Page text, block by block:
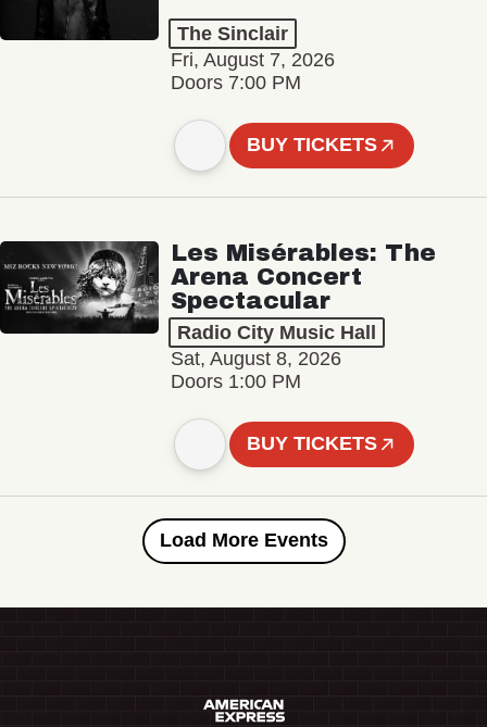
The Sinclair
Fri, August 7, 2026
Doors 7:00 PM
BUY TICKETS
Les Misérables: The
Arena Concert
Spectacular
Radio City Music Hall
Sat, August 8, 2026
Doors 1:00 PM
BUY TICKETS
Load More Events